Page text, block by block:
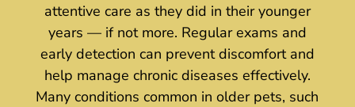
attentive care as they did in their younger
years — if not more. Regular exams and
early detection can prevent discomfort and
help manage chronic diseases effectively.
Many conditions common in older pets, such